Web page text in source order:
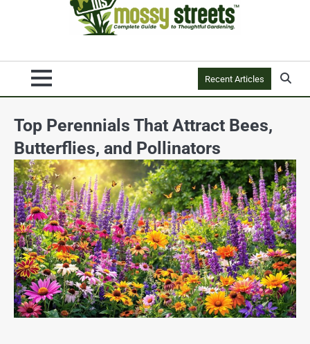
Recent Articles
Top Perennials That Attract Bees,
Butterflies, and Pollinators